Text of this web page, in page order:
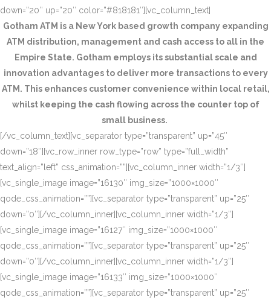
down=”20″ up=”20″ color=”#818181″][vc_column_text]
Gotham ATM is a New York based growth company expanding
ATM distribution, management and cash access to all in the
Empire State. Gotham employs its substantial scale and
innovation advantages to deliver more transactions to every
ATM. This enhances customer convenience within local retail,
whilst keeping the cash flowing across the counter top of
small business.
[/vc_column_text][vc_separator type=”transparent” up=”45″
down=”18″][vc_row_inner row_type=”row” type=”full_width”
text_align=”left” css_animation=””][vc_column_inner width=”1/3″]
[vc_single_image image=”16130″ img_size=”1000×1000″
qode_css_animation=””][vc_separator type=”transparent” up=”25″
down=”0″][/vc_column_inner][vc_column_inner width=”1/3″]
[vc_single_image image=”16127″ img_size=”1000×1000″
qode_css_animation=””][vc_separator type=”transparent” up=”25″
down=”0″][/vc_column_inner][vc_column_inner width=”1/3″]
[vc_single_image image=”16133″ img_size=”1000×1000″
qode_css_animation=””][vc_separator type=”transparent” up=”25″